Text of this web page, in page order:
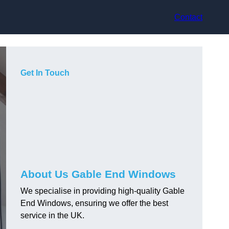
Contact
Get In Touch
About Us Gable End Windows
We specialise in providing high-quality Gable
End Windows, ensuring we offer the best
service in the UK.